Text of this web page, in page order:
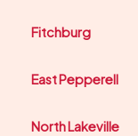
Fitchburg
East Pepperell
North Lakeville